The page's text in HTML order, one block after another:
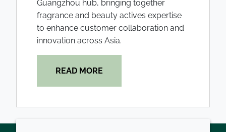
Guangzhou hub, bringing together
fragrance and beauty actives expertise
to enhance customer collaboration and
innovation across Asia.
READ MORE